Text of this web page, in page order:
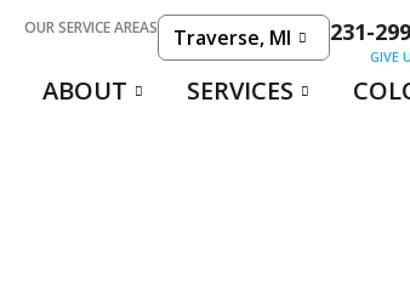
OUR SERVICE AREAS Traverse, MI 231-
GIVE
ABOUT
SERVICES